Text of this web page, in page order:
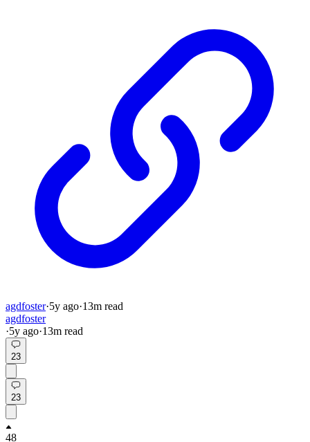
agdfoster·5y ago·13m read
agdfoster
·5y ago·13m read
23
23
48